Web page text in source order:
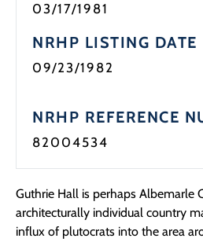
03/17/1981
NRHP LISTING DATE
09/23/1982
NRHP REFERENCE
82004534
Guthrie Hall is perhaps Albemarle
architecturally individual country
influx of plutocrats into the area